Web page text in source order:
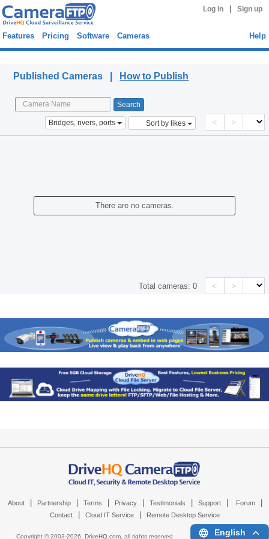
Log in Sign up
Features Pricing Software Cameras Help
Published Cameras | How to Publish
Bridges, rivers, ports Sort by likes < >
There are no cameras.
Total cameras:0 < >
About Partnership Terms Privacy Testimonials Support Forum
Contact Cloud IT Service Remote Desktop Service
Copyright © 2003-2026, DriveHQ.com, all rights reserved. English